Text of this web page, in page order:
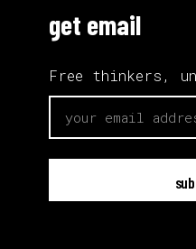
get email
Free thinkers,